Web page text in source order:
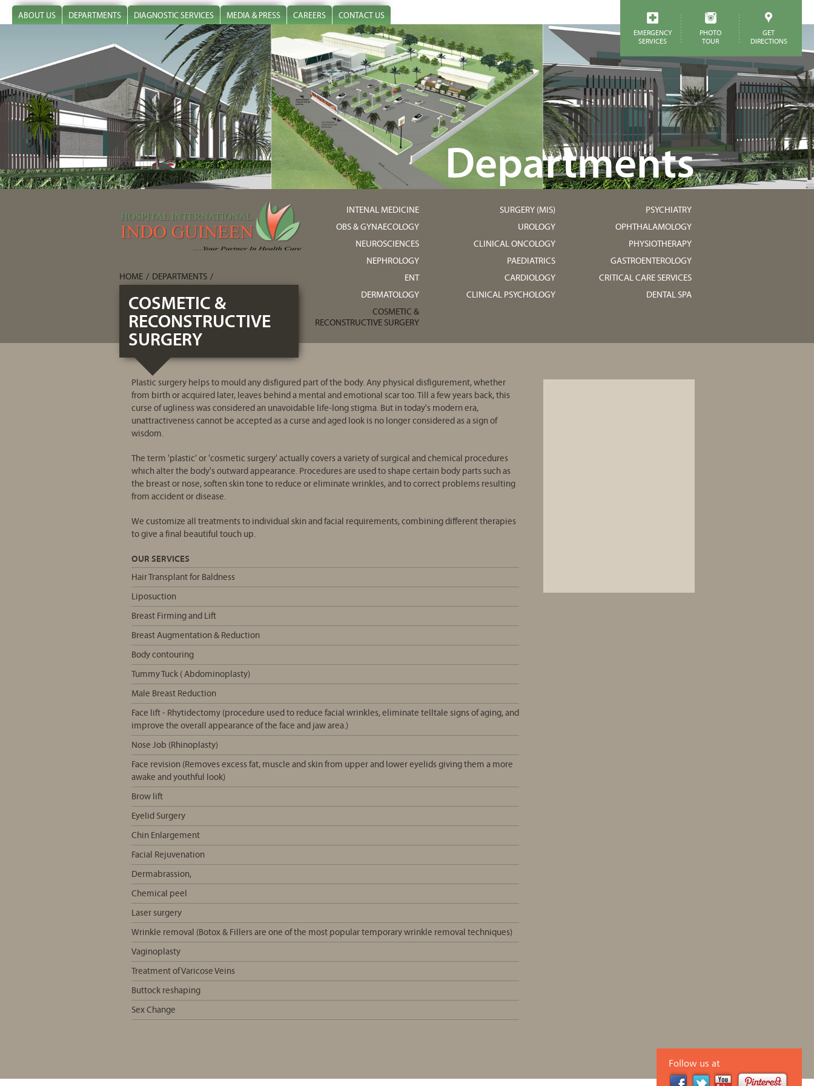
ABOUT US DEPARTMENTS DIAGNOSTIC SERVICES MEDIA & PRESS CAREERS CONTACT US
EMERGENCY
SERVICES
PHOTO
TOUR
GET
DIRECTIONS
Departments
HOME / DEPARTMENTS /
COSMETIC &
RECONSTRUCTIVE
SURGERY
INTENAL MEDICINE
OBS & GYNAECOLOGY
NEUROSCIENCES
NEPHROLOGY
ENT
DERMATOLOGY
COSMETIC &
RECONSTRUCTIVE SURGERY
SURGERY (MIS)
UROLOGY
CLINICAL ONCOLOGY
PAEDIATRICS
CARDIOLOGY
CLINICAL PSYCHOLOGY
PSYCHIATRY
OPHTHALAMOLOGY
PHYSIOTHERAPY
GASTROENTEROLOGY
CRITICAL CARE SERVICES
DENTAL SPA
Plastic surgery helps to mould any disfigured part of the body. Any physical disfigurement, whether
from birth or acquired later, leaves behind a mental and emotional scar too. Till a few years back, this
curse of ugliness was considered an unavoidable life-long stigma. But in today's modern era,
unattractiveness cannot be accepted as a curse and aged look is no longer considered as a sign of
wisdom.
The term 'plastic' or 'cosmetic surgery' actually covers a variety of surgical and chemical procedures
which alter the body's outward appearance. Procedures are used to shape certain body parts such as
the breast or nose, soften skin tone to reduce or eliminate wrinkles, and to correct problems resulting
from accident or disease.
We customize all treatments to individual skin and facial requirements, combining different therapies
to give a final beautiful touch up.
OUR SERVICES
Hair Transplant for Baldness
Liposuction
Breast Firming and Lift
Breast Augmentation & Reduction
Body contouring
Tummy Tuck ( Abdominoplasty)
Male Breast Reduction
Face lift - Rhytidectomy (procedure used to reduce facial wrinkles, eliminate telltale signs of aging, and
improve the overall appearance of the face and jaw area.)
Nose Job (Rhinoplasty)
Face revision (Removes excess fat, muscle and skin from upper and lower eyelids giving them a more
awake and youthful look)
Brow lift
Eyelid Surgery
Chin Enlargement
Facial Rejuvenation
Dermabrassion,
Chemical peel
Laser surgery
Wrinkle removal (Botox & Fillers are one of the most popular temporary wrinkle removal techniques)
Vaginoplasty
Treatment of Varicose Veins
Buttock reshaping
Sex Change
Follow us at